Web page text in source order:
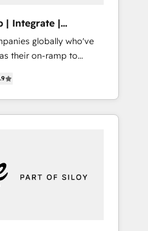
| Integrate |
globally who've
their on-ramp to
Set Up |
fixing existing
150+ Kickstart